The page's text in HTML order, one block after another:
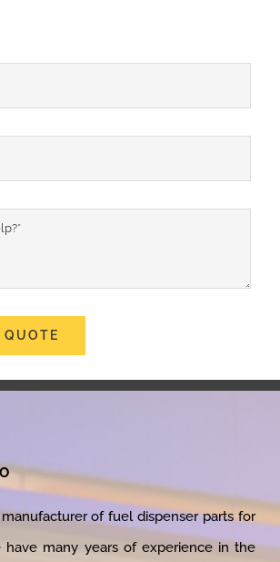
QUOTE
manufacturer of fuel dispenser parts for
have many years of experience in the